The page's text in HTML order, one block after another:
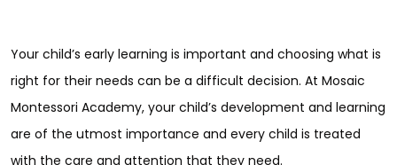
Your child’s early learning is important and choosing what is
right for their needs can be a difficult decision. At Mosaic
Montessori Academy, your child’s development and learning
are of the utmost importance and every child is treated
with the care and attention that they need.